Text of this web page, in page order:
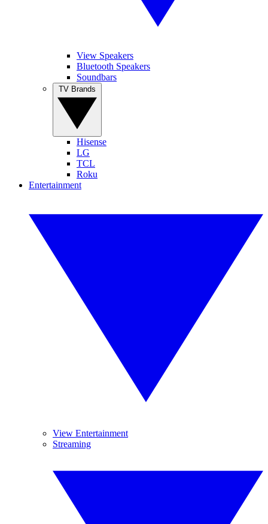
View Speakers
Bluetooth Speakers
Soundbars
Hisense
LG
TCL
Roku
Entertainment
View Entertainment
Streaming